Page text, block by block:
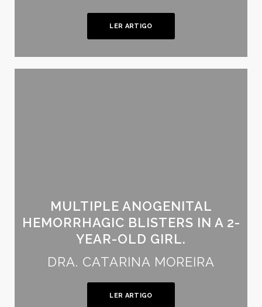
LER ARTIGO
MULTIPLE ANOGENITAL
HEMORRHAGIC BLISTERS IN A 2-
YEAR-OLD GIRL.
DRA. CATARINA MOREIRA
LER ARTIGO